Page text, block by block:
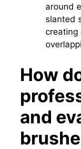
around
slanted
creating
How
and